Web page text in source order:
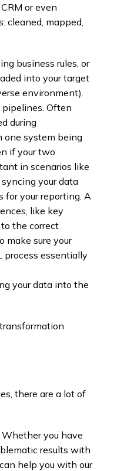
or even
cleaned, mapped,
business rules, or
into your target
environment).
Often
during
one system being
if your two
in scenarios like
your data
for your reporting. A
like key
the correct
make sure your
process essentially
your data into the
there are a lot of
you have
results with
help you with our